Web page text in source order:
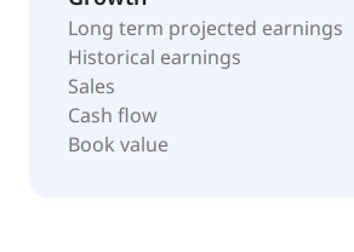
Long term projected earnings
Historical earnings
Sales
Cash flow
Book value